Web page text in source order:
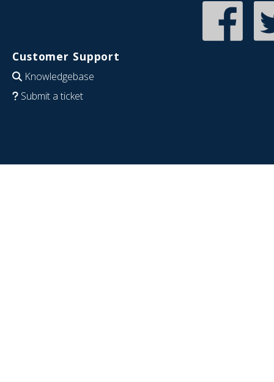
Customer Support
Knowledgebase
Submit a ticket